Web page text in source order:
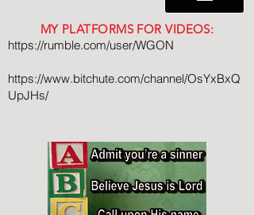
MY PLATFORMS FOR VIDEOS:
https://rumble.com/user/WGON
https://www.bitchute.com/channel/OsYxBxQ
UpJHs/